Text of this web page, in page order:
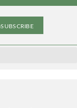
SUBSCRIBE